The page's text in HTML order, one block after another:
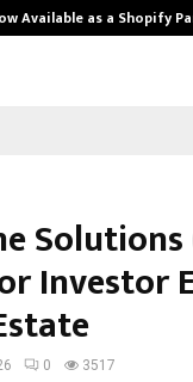
Available as a Shopify
Solutions
Investor
0 3517